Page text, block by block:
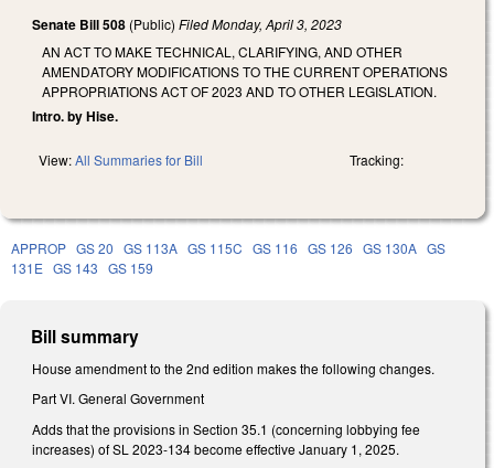
Senate Bill 508 (Public) FiledMonday, April 3, 2023
AN ACT TO MAKE TECHNICAL, CLARIFYING, AND OTHER
AMENDATORY MODIFICATIONS TO THE CURRENT OPERATIONS
APPROPRIATIONS ACT OF 2023 AND TO OTHER LEGISLATION.
Intro. by Hise.
View:All Summaries for Bill Tracking:
APPROP GS 20 GS 113A GS 115C GS 116 GS 126 GS 130A GS
131E GS 143 GS 159
Bill summary
House amendment to the 2nd edition makes the following changes.
Part VI. General Government
Adds that the provisions in Section 35.1 (concerning lobbying fee
increases) of SL 2023-134 become effective January 1, 2025.